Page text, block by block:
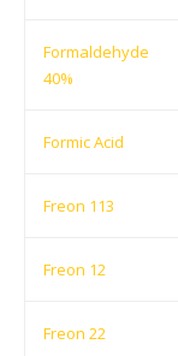
Formaldehyde
40%
Formic Acid
Freon 113
Freon 12
Freon 22